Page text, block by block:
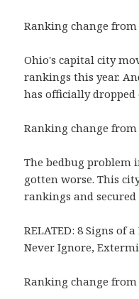
Ranking change from
Ohio's capital city
rankings this year.
has officially dropped
Ranking change from
The bedbug problem
gotten worse. This
rankings and
RELATED: 8 Signs of
Never Ignore,
Ranking change from